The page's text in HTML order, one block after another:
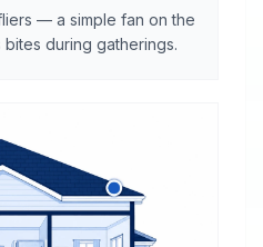
— a simple fan on the
during gatherings.